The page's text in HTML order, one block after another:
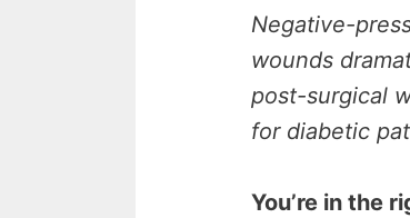
Negative-
wounds
post-surgical
for diabetic
You’re in the